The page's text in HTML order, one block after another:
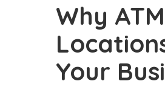
Why
Your